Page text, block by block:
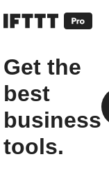
Get the
best
business
tools.